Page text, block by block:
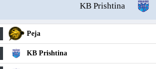
KB Prishtina
Peja
KB Prishtina